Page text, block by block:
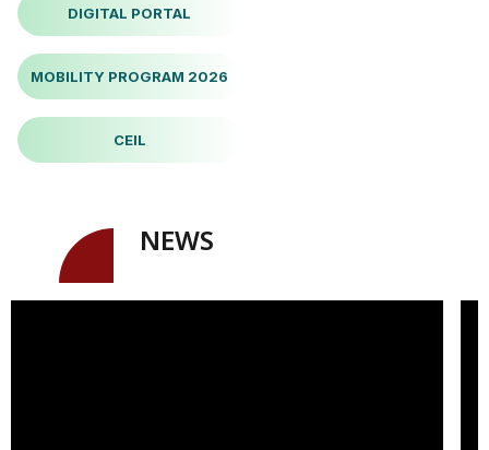
DIGITAL PORTAL
MOBILITY PROGRAM 2026
CEIL
NEWS